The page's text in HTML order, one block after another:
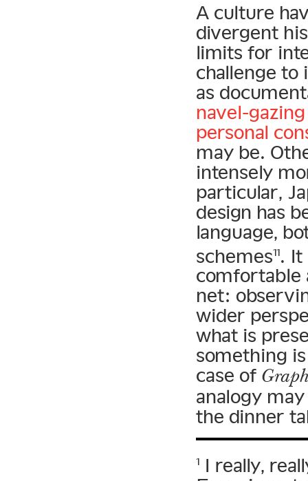
A culture
divergent
limits for
challenge to
as
navel-
personal
may be.
intensely
particular,
design has
language,
schemes11. It
comfortable
net:
wider
what is
something
case of
analogy
the dinner
1 I really,